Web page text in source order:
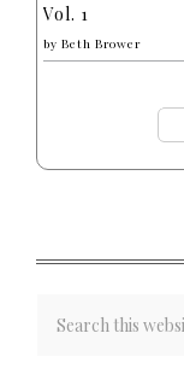
Vol. 1
by Beth Brower